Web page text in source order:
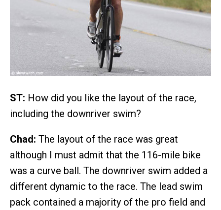
ST: How did you like the layout of the race,
including the downriver swim?
Chad: The layout of the race was great
although I must admit that the 116-mile bike
was a curve ball. The downriver swim added a
different dynamic to the race. The lead swim
pack contained a majority of the pro field and